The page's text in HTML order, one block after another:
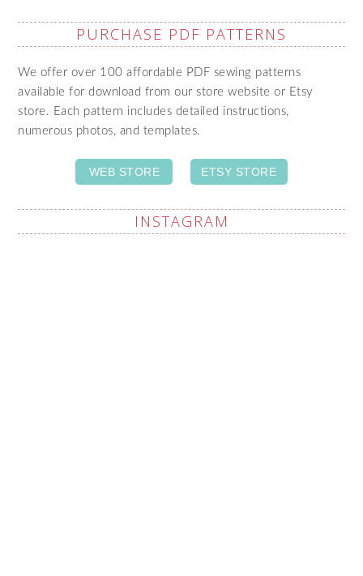
PURCHASE PDF PATTERNS
We offer over 100 affordable PDF sewing patterns
available for download from our store website or Etsy
store. Each pattern includes detailed instructions,
numerous photos, and templates.
WEB STORE ETSY STORE
INSTAGRAM